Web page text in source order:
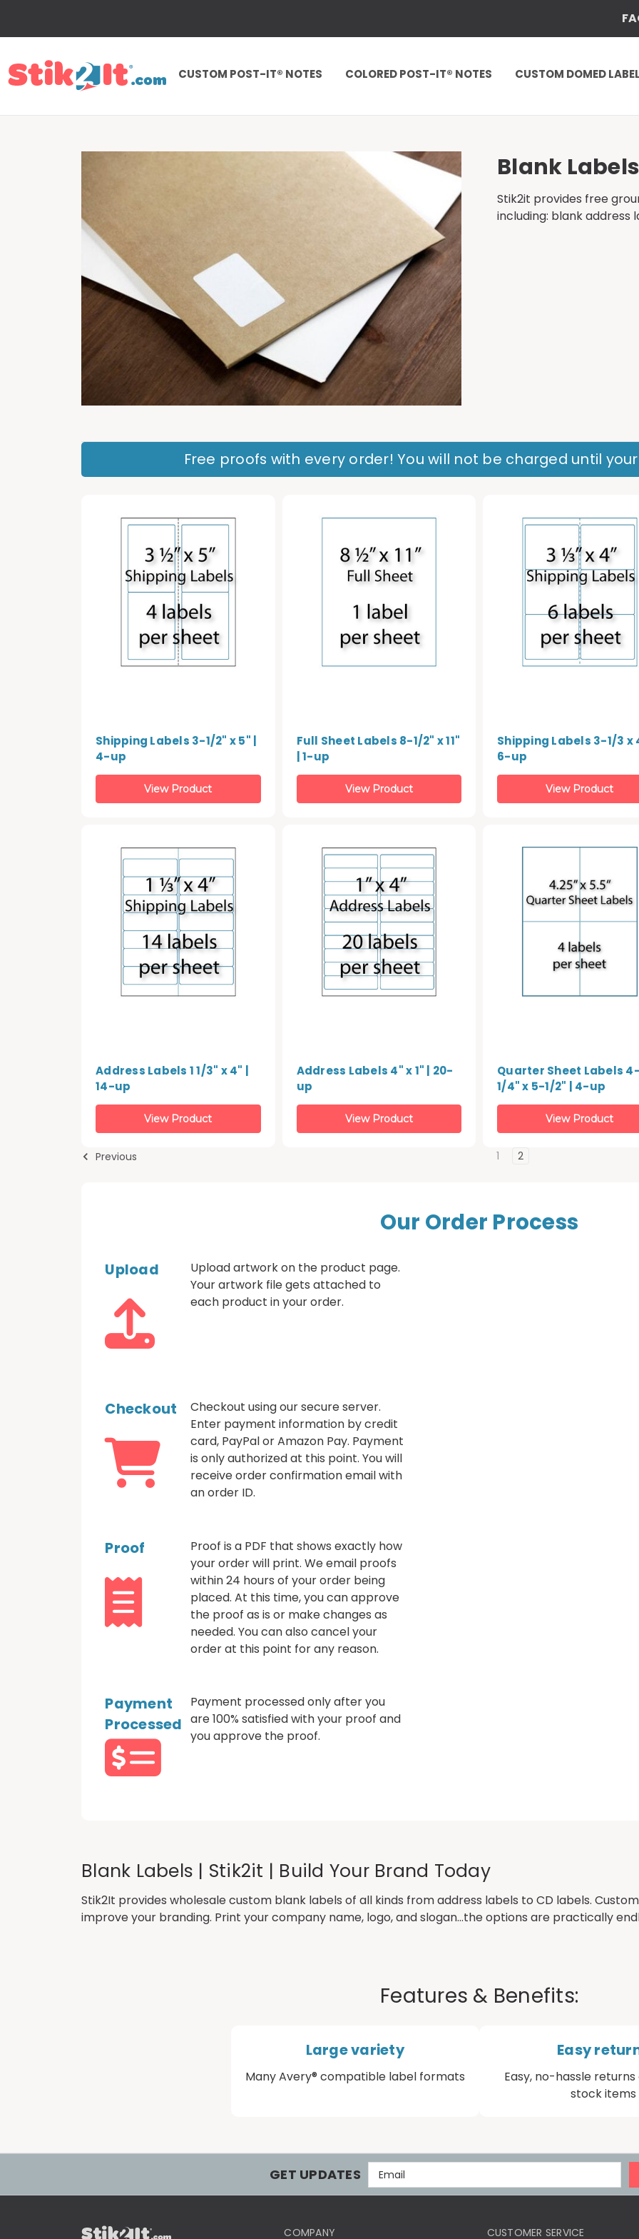
CUSTOM POST-IT® NOTES COLORED POST-IT® NOTES CUSTOM DOMED
Blank Labels
Stik2it provides free
including: blank address
Free proofs with every order! You will not be charged until
Shipping Labels 3-1/2" x 5" |
4-up
View Product
Full Sheet Labels 8-1/2" x 11"
| 1-up
View Product
Shipping Labels 3-1/3 x
6-up
View Product
Address Labels 1 1/3" x 4" |
14-up
View Product
Address Labels 4" x 1" | 20-
up
View Product
Quarter Sheet Labels
1/4" x 5-1/2" | 4-up
View Product
Previous 1 2
Our Order Process
Upload
Upload artwork on the product page.
Your artwork file gets attached to
each product in your order.
Checkout
Checkout using our secure server.
Enter payment information by credit
card, PayPal or Amazon Pay. Payment
is only authorized at this point. You will
receive order confirmation email with
an order ID.
Proof
Proof is a PDF that shows exactly how
your order will print. We email proofs
within 24 hours of your order being
placed. At this time, you can approve
the proof as is or make changes as
needed. You can also cancel your
order at this point for any reason.
Payment
Processed
Payment processed only after you
are 100% satisfied with your proof and
you approve the proof.
Blank Labels | Stik2it | Build Your Brand Today
Stik2It provides wholesalecustom blank labels of all kinds from address labels to CD labels.
improve your branding. Print your company name, logo, and slogan…the options are practically
Features & Benefits:
Large variety
Many Avery® compatible label formats
Easy
Easy, no-hassle
stock items
GET UPDATES
M
A
COMPANY CUSTOMER SERVICE